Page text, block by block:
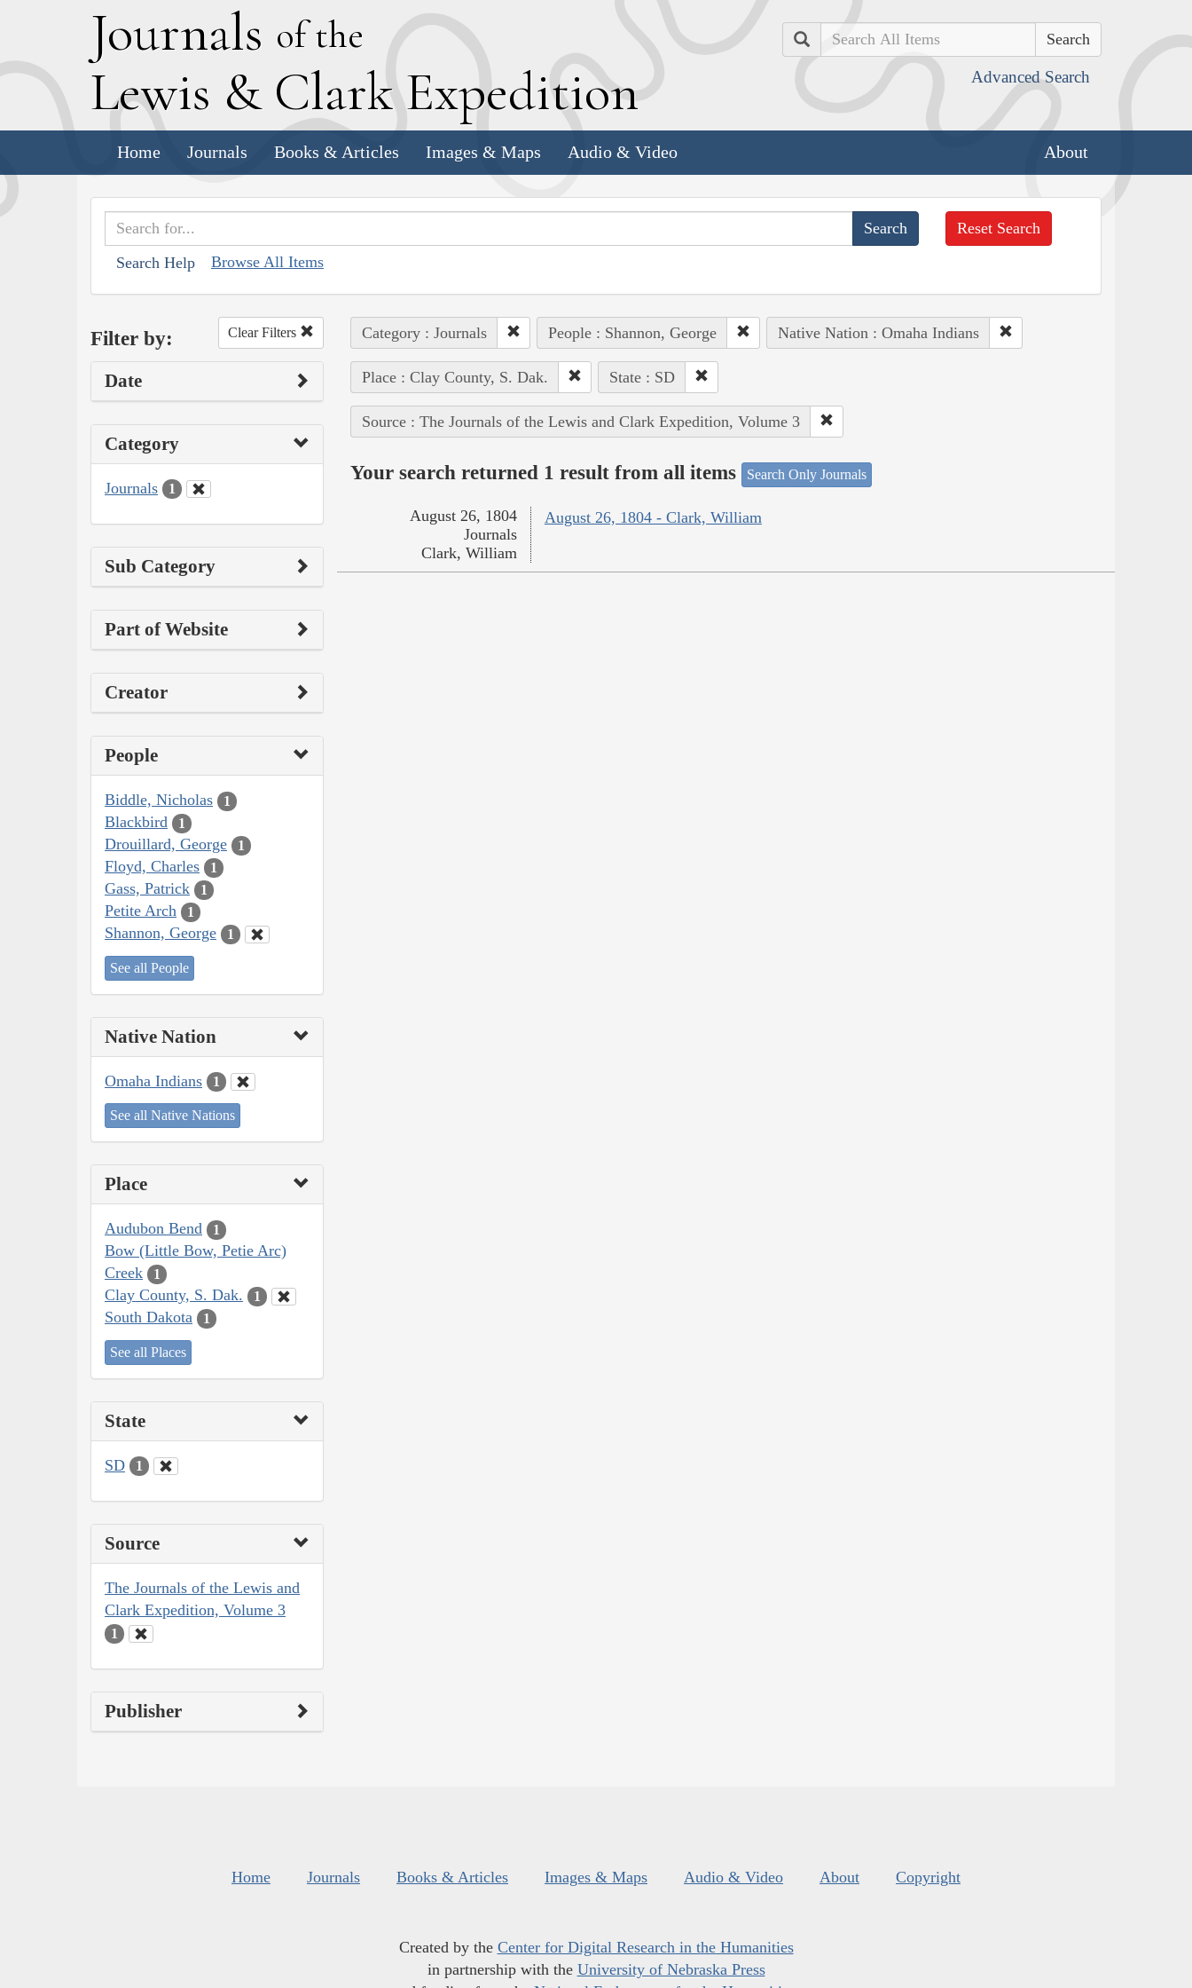
Journals of the
Lewis & Clark Expedition
Search
Advanced Search
Home Journals Books & Articles Images & Maps Audio & Video About
Search Help Browse All Items
Reset Search
Filter by: Clear Filters
Date
Category
Journals 1
Sub Category
Part of Website
Creator
People
Biddle, Nicholas 1
Blackbird 1
Drouillard, George 1
Floyd, Charles 1
Gass, Patrick 1
Petite Arch 1
Shannon, George 1
See all People
Native Nation
Omaha Indians 1
See all Native Nations
Place
Audubon Bend 1
Bow (Little Bow, Petie Arc)
Creek
1
Clay County, S. Dak. 1
South Dakota 1
See all Places
State
SD 1
Source
The Journals of the Lewis and
Clark Expedition, Volume 3
1
Publisher
Category : Journals People : Shannon, George Native Nation : Omaha Indians
Place : Clay County, S. Dak. State : SD
Source : The Journals of the Lewis and Clark Expedition, Volume 3
Your search returned 1 result from all items Search Only Journals
August 26, 1804 - Clark, William
August 26, 1804
Journals
Clark, William
Home Journals Books & Articles Images & Maps Audio & Video About Copyright
Created by the Center for Digital Research in the Humanities
in partnership with the University of Nebraska Press